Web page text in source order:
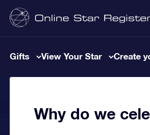
Gifts View Your Star Create
Why do we